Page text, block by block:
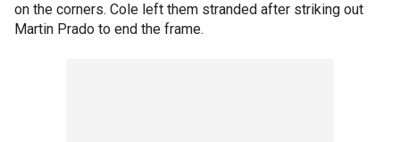
on the corners. Cole left them stranded after striking out
Martin Prado to end the frame.